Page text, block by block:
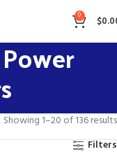
0 $
Showing 1–20 of 136 results
Filters